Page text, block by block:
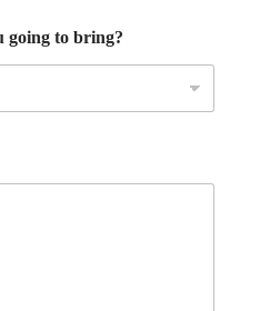
going to bring?